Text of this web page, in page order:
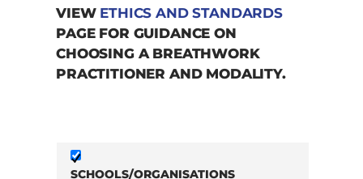
VIEW ETHICS AND STANDARDS
PAGE FOR GUIDANCE ON
CHOOSING A BREATHWORK
PRACTITIONER AND MODALITY.
SCHOOLS/ORGANISATIONS